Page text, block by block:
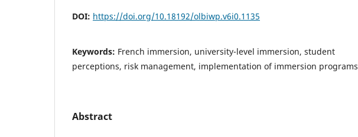
DOI: https://doi.org/10.18192/olbiwp.v6i0.1135
Keywords: French immersion, university-level immersion, student
perceptions, risk management, implementation of immersion programs
Abstract